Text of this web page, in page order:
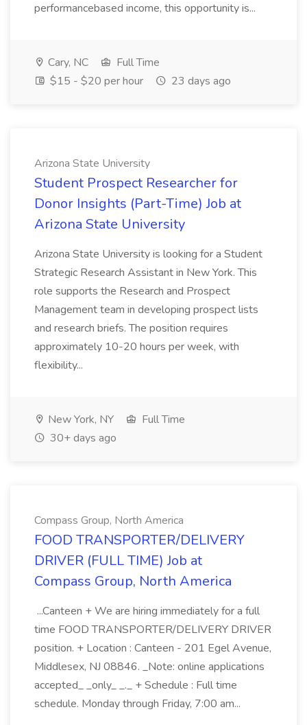
performancebased income, this opportunity is...
Cary, NC
Full Time
$15 - $20 per hour
23 days ago
Arizona State University
Student Prospect Researcher for
Donor Insights (Part-Time) Job at
Arizona State University
Arizona State University is looking for a Student
Strategic Research Assistant in New York. This
role supports the Research and Prospect
Management team in developing prospect lists
and research briefs. The position requires
approximately 10-20 hours per week, with
flexibility...
New York, NY
Full Time
30+ days ago
Compass Group, North America
FOOD TRANSPORTER/DELIVERY
DRIVER (FULL TIME) Job at
Compass Group, North America
...Canteen + We are hiring immediately for a full
time FOOD TRANSPORTER/DELIVERY DRIVER
position. + Location : Canteen - 201 Egel Avenue,
Middlesex, NJ 08846. _Note: online applications
accepted_ _only_ _._ + Schedule : Full time
schedule. Monday through Friday, 7:00 am...